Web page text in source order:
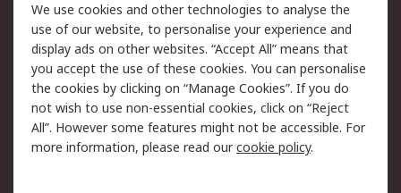
Legal
Cookie Policy
Email Security
Privacy Policy -
Updated
Website Terms
Terms and Conditions
of Sale
We use cookies and other technologies to analyse the
use of our website, to personalise your experience and
display ads on other websites. “Accept All” means that
you accept the use of these cookies. You can personalise
the cookies by clicking on “Manage Cookies”. If you do
not wish to use non-essential cookies, click on “Reject
All”. However some features might not be accessible. For
more information, please read ourcookie policy.